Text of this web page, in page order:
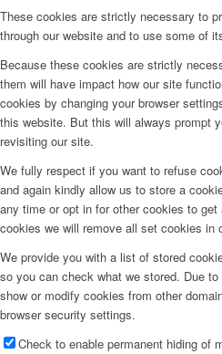
These cookies are strictly necessary to
through our website and to use some of
Because these cookies are strictly
them will have impact how our site
cookies by changing your browser
this website. But this will always prompt
revisiting our site.
We fully respect if you want to refuse
and again kindly allow us to store a
any time or opt in for other cookies to
cookies we will remove all set cookies in
We provide you with a list of stored
so you can check what we stored. Due
show or modify cookies from other
browser security settings.
Check to enable permanent hiding of